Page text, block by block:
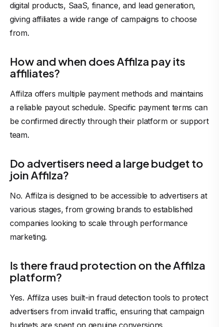
digital products, SaaS, finance, and lead generation,
giving affiliates a wide range of campaigns to choose
from.
How and when does Affilza pay its
affiliates?
Affilza offers multiple payment methods and maintains
a reliable payout schedule. Specific payment terms can
be confirmed directly through their platform or support
team.
Do advertisers need a large budget to
join Affilza?
No. Affilza is designed to be accessible to advertisers at
various stages, from growing brands to established
companies looking to scale through performance
marketing.
Is there fraud protection on the Affilza
platform?
Yes. Affilza uses built-in fraud detectiontools to protect
advertisers from invalid traffic, ensuring that campaign
budgets are spent on genuine conversions.